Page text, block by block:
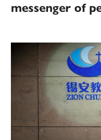
messenger of